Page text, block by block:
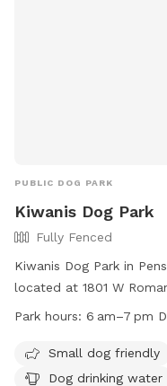
PUBLIC DOG PARK
Kiwanis Dog Park
Fully Fenced
Kiwanis Dog Park in
located at 1801 W
such as small dog
more information, visit
https://
Park hours: 6 am–7 pm
Small dog friendly
Dog drinking water